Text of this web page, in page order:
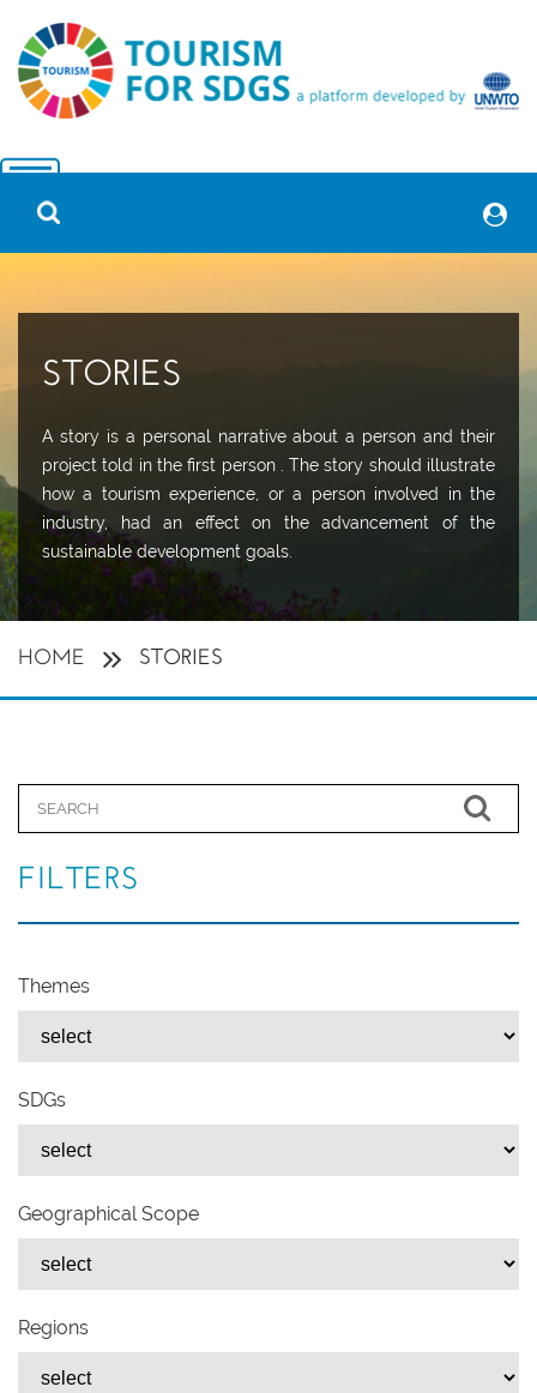
STORIES
A story is a personal narrative about a person and their
project told in the first person . The story should illustrate
how a tourism experience, or a person involved in the
industry, had an effect on the advancement of the
sustainable development goals.
HOME STORIES
FILTERS
Themes
SDGs
Geographical Scope
Regions